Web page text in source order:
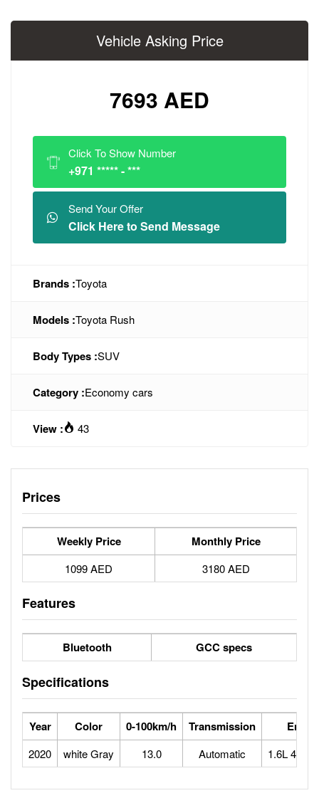
Vehicle Asking Price
7693 AED
Click To Show Number
+971 ***** - ***
Send Your Offer
Click Here to Send Message
Brands :Toyota
Models :Toyota Rush
Body Types :SUV
Category :Economy cars
View : 43
Prices
Weekly Price Monthly Price
1099 AED 3180 AED
Features
Bluetooth GCC specs
Specifications
Year Color 0-100km/h Transmission
2020 white Gray 13.0 Automatic 1.6L 4